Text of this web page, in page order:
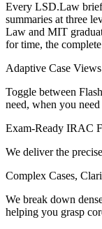
Every LSD.Law
summaries at three
Law and MIT
for time, the
Adaptive Case Views
Toggle between
need, when you need
Exam-Ready IRAC
We deliver the
Complex Cases,
We break down
helping you grasp